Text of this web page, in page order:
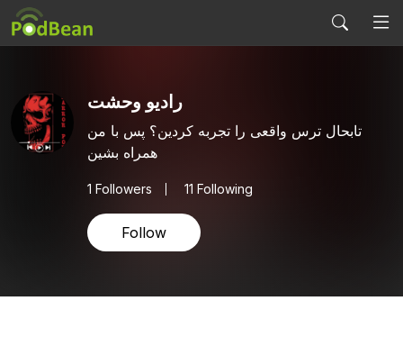
رادیو وحشت
تابحال ترس واقعی را تجربه کردین؟ پس با من
همراه بشین
1 Followers 11 Following
Follow